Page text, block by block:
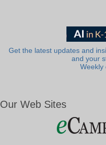
Get the latest updates and
and your
Weekly
Our Web Sites